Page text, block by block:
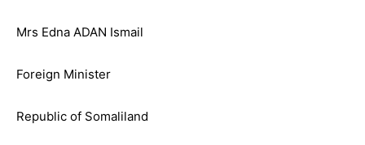
Mrs Edna ADAN Ismail
Foreign Minister
Republic of Somaliland